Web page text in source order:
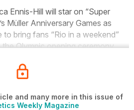
Ennis-Hill will star on “Super
Müller Anniversary Games as
bring fans “Rio in a weekend”
Olympic opening ceremony.
and many more in this issue of
Weekly Magazine